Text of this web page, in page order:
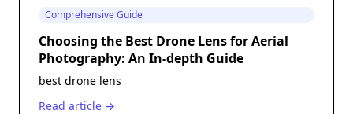
Comprehensive Guide
Choosing the Best Drone Lens for Aerial
Photography: An In-depth Guide
best drone lens
Read article →